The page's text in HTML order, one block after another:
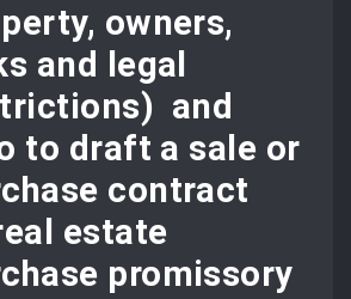
owners,
and legal
and
to draft a sale or
contract
estate
promissory